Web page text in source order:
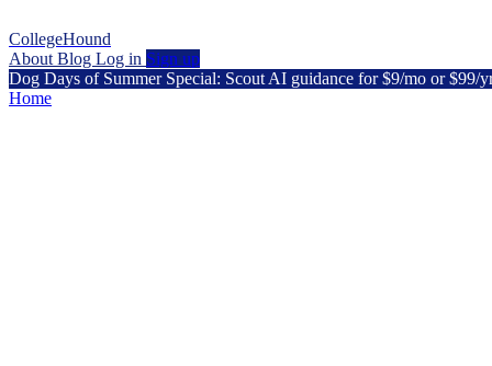
CollegeHound
About Blog Log in Sign up
Dog Days of Summer Special: Scout AI guidance for $9/mo or $99/
Home